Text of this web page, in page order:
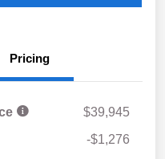
Pricing
$39,945
-$1,276